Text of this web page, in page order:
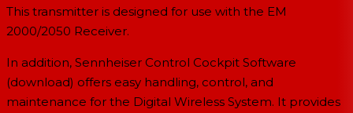
This transmitter is designed for use with the EM
2000/2050 Receiver.
In addition, Sennheiser Control Cockpit Software
(download) offers easy handling, control, and
maintenance for the Digital Wireless System. It provides